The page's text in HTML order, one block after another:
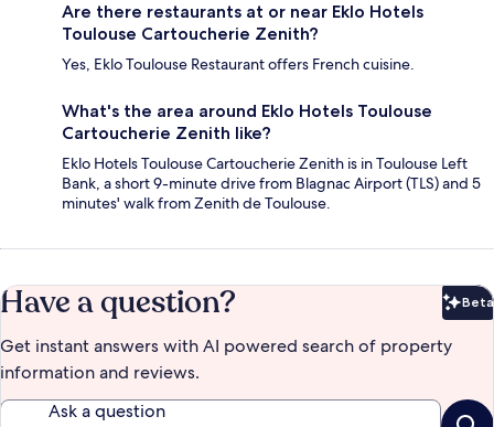
Are there restaurants at or near Eklo Hotels
Toulouse Cartoucherie Zenith?
Yes, Eklo Toulouse Restaurant offers French cuisine.
What's the area around Eklo Hotels Toulouse
Cartoucherie Zenith like?
Eklo Hotels Toulouse Cartoucherie Zenith is in Toulouse Left
Bank, a short 9-minute drive from Blagnac Airport (TLS) and 5
minutes' walk from Zenith de Toulouse.
Have a question? Beta
Get instant answers with AI powered search of property
information and reviews.
Ask a question